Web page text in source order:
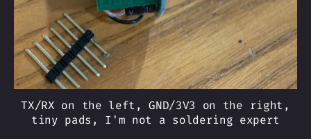
TX/RX on the left, GND/3V3 on the right,
tiny pads, I'm not a soldering expert